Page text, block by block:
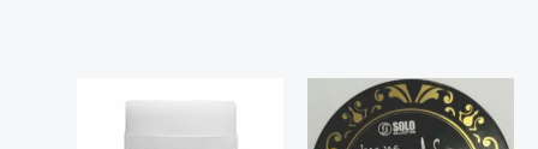
range: